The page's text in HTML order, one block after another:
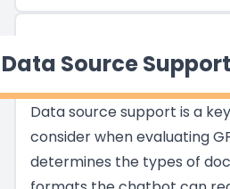
Data Source Support
Data source support is a
consider when evaluating
determines the types of